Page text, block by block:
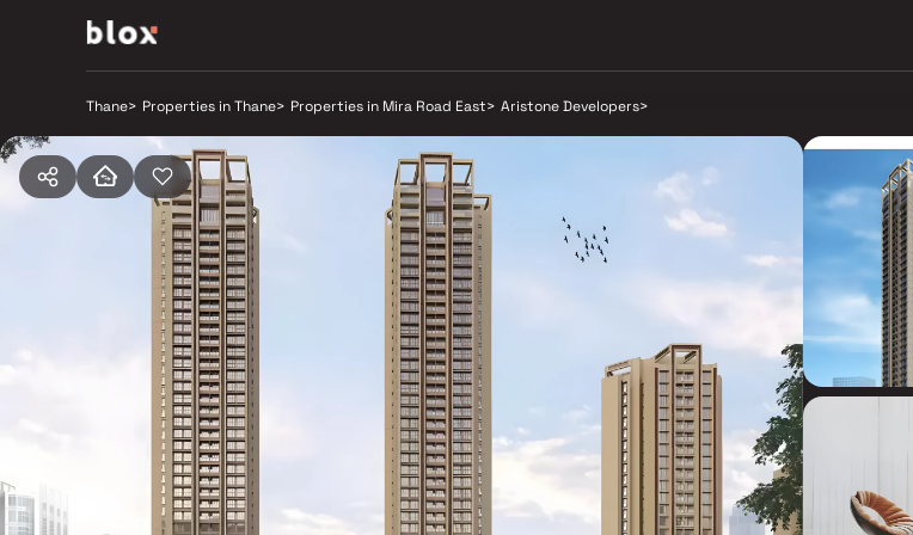
Thane> Properties in Thane> Properties in Mira Road East> Aristone Developers>